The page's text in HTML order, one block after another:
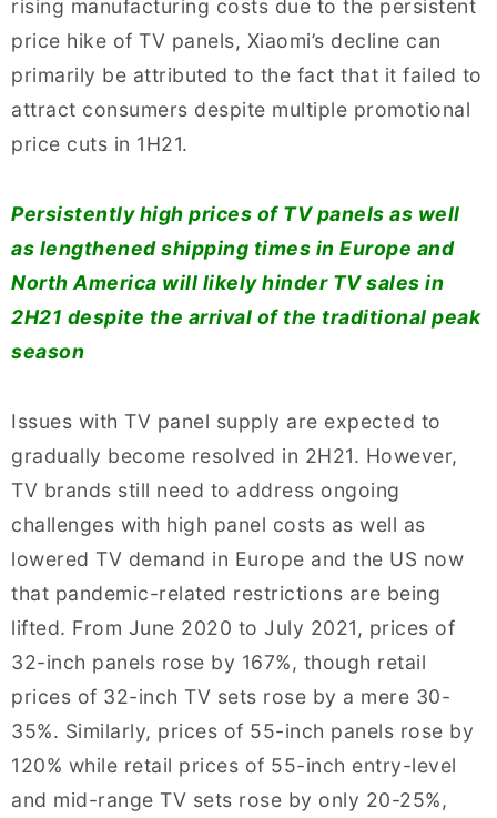
rising manufacturing costs due to the persistent
price hike of TV panels, Xiaomi’s decline can
primarily be attributed to the fact that it failed to
attract consumers despite multiple promotional
price cuts in 1H21.
Persistently high prices of TV panels as well
as lengthened shipping times in Europe and
North America will likely hinder TV sales in
2H21 despite the arrival of the traditional peak
season
Issues with TV panel supply are expected to
gradually become resolved in 2H21. However,
TV brands still need to address ongoing
challenges with high panel costs as well as
lowered TV demand in Europe and the US now
that pandemic-related restrictions are being
lifted. From June 2020 to July 2021, prices of
32-inch panels rose by 167%, though retail
prices of 32-inch TV sets rose by a mere 30-
35%. Similarly, prices of 55-inch panels rose by
120% while retail prices of 55-inch entry-level
and mid-range TV sets rose by only 20-25%,